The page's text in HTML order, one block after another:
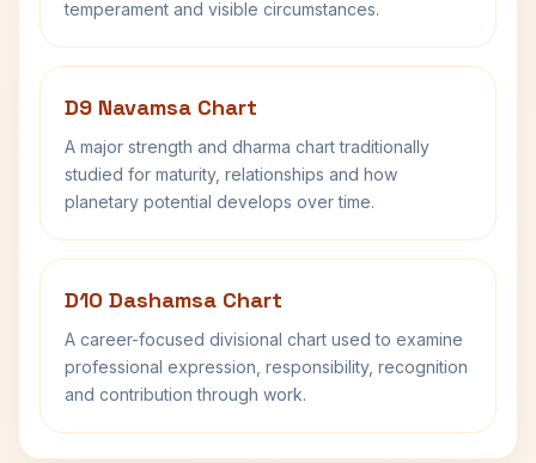
temperament and visible circumstances.
D9 Navamsa Chart
A major strength and dharma chart traditionally
studied for maturity, relationships and how
planetary potential develops over time.
D10 Dashamsa Chart
A career-focused divisional chart used to examine
professional expression, responsibility, recognition
and contribution through work.